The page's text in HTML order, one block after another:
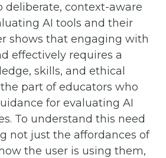
deliberate, context-aware
AI tools and their
shows that engaging with
effectively requires a
skills, and ethical
part of educators who
for evaluating AI
To understand this need
not just the affordances of
the user is using them,